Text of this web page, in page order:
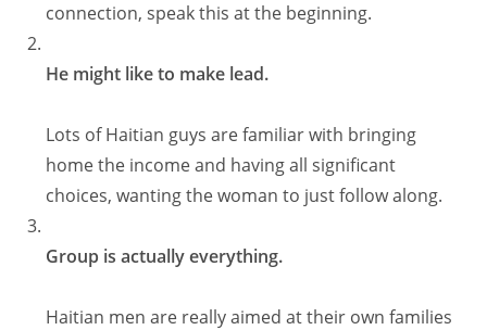
connection, speak this at the beginning.
He might like to make lead.
Lots of Haitian guys are familiar with bringing
home the income and having all significant
choices, wanting the woman to just follow along.
Group is actually everything.
Haitian men are really aimed at their own families